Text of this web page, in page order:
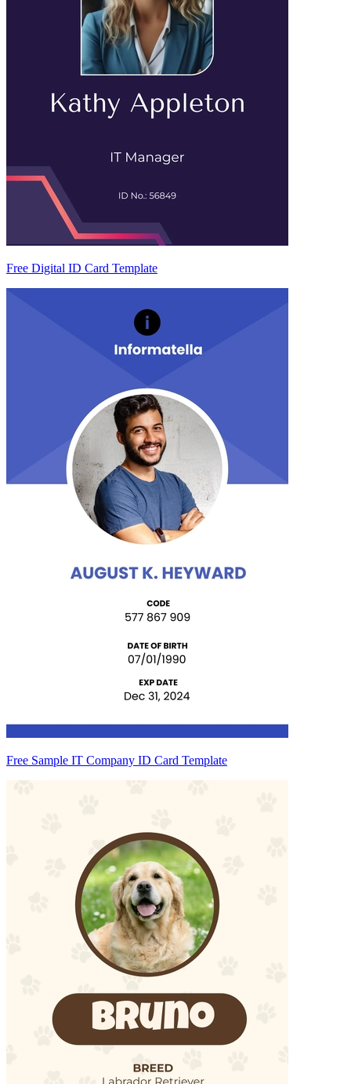
Free Digital ID Card Template
Free Sample IT Company ID Card Template